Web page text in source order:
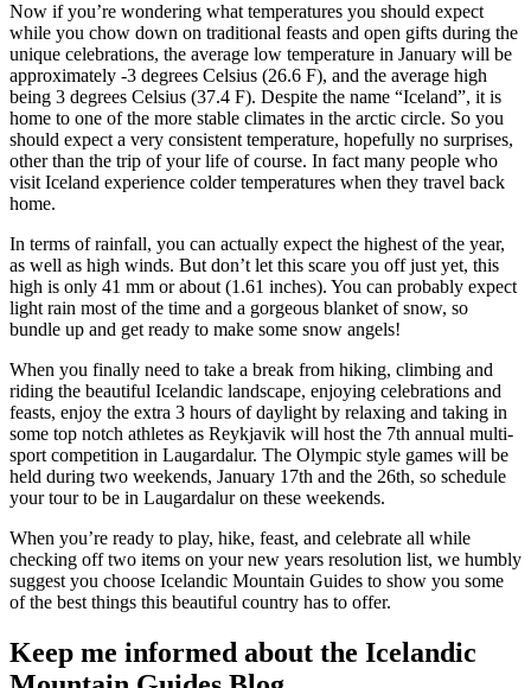
Now if you’re wondering what temperatures you should expect
while you chow down on traditional feasts and open gifts during the
unique celebrations, the average low temperature in January will be
approximately -3 degrees Celsius (26.6 F), and the average high
being 3 degrees Celsius (37.4 F). Despite the name “Iceland”, it is
home to one of the more stable climates in the arctic circle. So you
should expect a very consistent temperature, hopefully no surprises,
other than the trip of your life of course. In fact many people who
visit Iceland experience colder temperatures when they travel back
home.
In terms of rainfall, you can actually expect the highest of the year,
as well as high winds. But don’t let this scare you off just yet, this
high is only 41 mm or about (1.61 inches). You can probably expect
light rain most of the time and a gorgeous blanket of snow, so
bundle up and get ready to make some snow angels!
When you finally need to take a break from hiking, climbing and
riding the beautiful Icelandic landscape, enjoying celebrations and
feasts, enjoy the extra 3 hours of daylight by relaxing and taking in
some top notch athletes as Reykjavik will host the 7th annual multi-
sport competition in Laugardalur. The Olympic style games will be
held during two weekends, January 17th and the 26th, so schedule
your tour to be in Laugardalur on these weekends.
When you’re ready to play, hike, feast, and celebrate all while
checking off two items on your new years resolution list, we humbly
suggest you choose Icelandic Mountain Guides to show you some
of the best things this beautiful country has to offer.
Keep me informed about the Icelandic